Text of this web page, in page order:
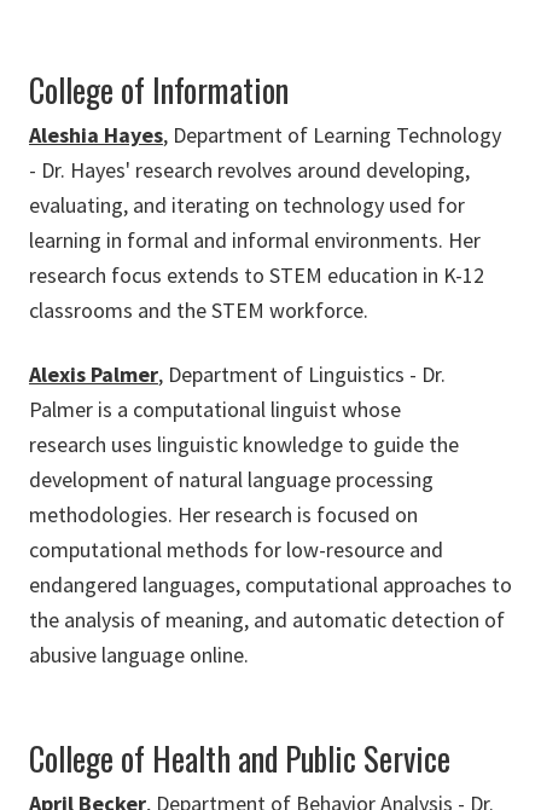
College of Information
Aleshia Hayes, Department of Learning Technology
- Dr. Hayes' research revolves around developing,
evaluating, and iterating on technology used for
learning in formal and informal environments. Her
research focus extends to STEM education in K-12
classrooms and the STEM workforce.
Alexis Palmer, Department of Linguistics - Dr.
Palmer is a computational linguist whose
research uses linguistic knowledge to guide the
development of natural language processing
methodologies. Her research is focused on
computational methods for low-resource and
endangered languages, computational approaches to
the analysis of meaning, and automatic detection of
abusive language online.
College of Health and Public Service
April Becker, Department of Behavior Analysis - Dr.